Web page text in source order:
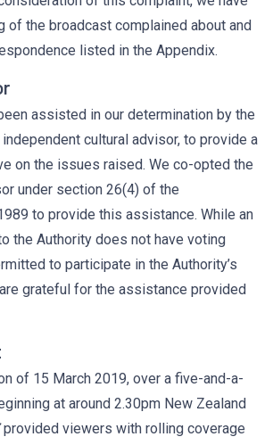
of the broadcast complained about and
listed in the Appendix.
assisted in our determination by the
cultural advisor, to provide a
on the issues raised. We co-opted the
under section 26(4) of the
to provide this assistance. While an
the Authority does not have voting
to participate in the Authority’s
grateful for the assistance provided
of 15 March 2019, over a five-and-a-
at around 2.30pm New Zealand
provided viewers with rolling coverage